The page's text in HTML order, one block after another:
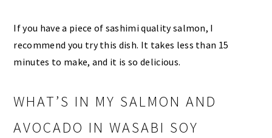
If you have a piece of sashimi quality salmon, I
recommend you try this dish. It takes less than 15
minutes to make, and it is so delicious.
WHAT’S IN MY SALMON AND
AVOCADO IN WASABI SOY